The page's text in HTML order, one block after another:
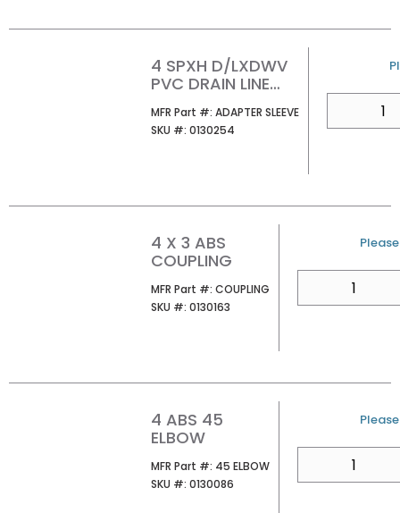
4 SPXH D/LXDWV
PVC DRAIN LINE
MFR Part #: MFR Part #
ADAPTER SLEEVE
SKU #: SKU #
0130254
4 X 3 ABS
COUPLING
MFR Part #: MFR Part #
COUPLING
SKU #: SKU #
0130163
U/M
4 ABS 45
ELBOW
MFR Part #: MFR Part #
45 ELBOW
SKU #: SKU #
0130086
U/M